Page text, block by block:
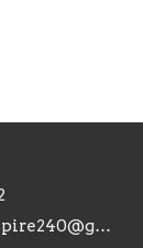
stpetershighspire240@gmail.com